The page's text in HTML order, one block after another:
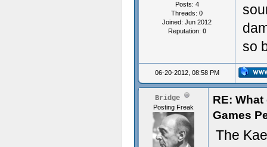
Posts: 4
Threads: 0
Joined: Jun 2012
Reputation: 0
so
06-20-2012, 08:58 PM
Bridge
Posting Freak
RE:
Games
The